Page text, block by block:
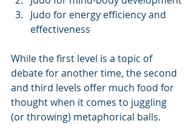
Judo for energy efficiency and
effectiveness
While the first level is a topic of
debate for another time, the second
and third levels offer much food for
thought when it comes to juggling
(or throwing) metaphorical balls.